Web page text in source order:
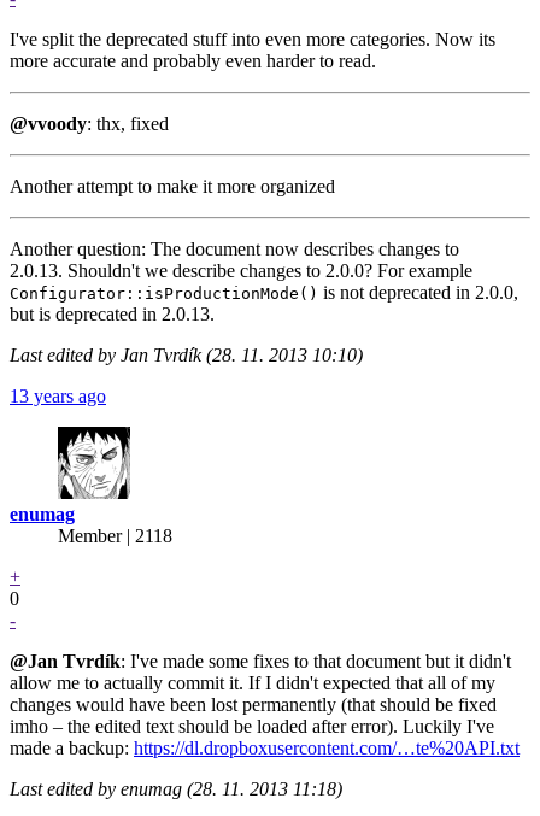
I've split the deprecated stuff into even more categories. Now its
more accurate and probably even harder to read.
@vvoody: thx, fixed
Another attempt to make it more organized
Another question: The document now describes changes to
2.0.13. Shouldn't we describe changes to 2.0.0? For example
Configurator::isProductionMode() is not deprecated in 2.0.0,
but is deprecated in 2.0.13.
Last edited by Jan Tvrdík (28. 11. 2013 10:10)
13 years ago
enumag
Member | 2118
+
0
-
@Jan Tvrdík: I've made some fixes to that document but it didn't
allow me to actually commit it. If I didn't expected that all of my
changes would have been lost permanently (that should be fixed
imho – the edited text should be loaded after error). Luckily I've
made a backup: https://dl.dropboxusercontent.com/…te%20API.txt
Last edited by enumag (28. 11. 2013 11:18)